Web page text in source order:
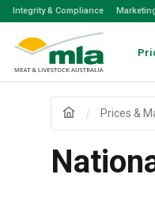
Skip
Skip
Integrity & Compliance
Prices &